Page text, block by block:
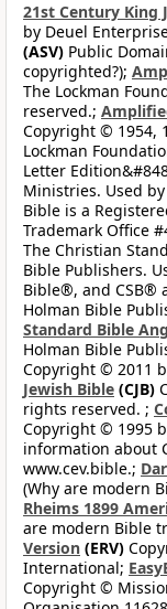
21st Century King
by Deuel
(ASV) Public
copyrighted?);
The Lockman
reserved.;
Copyright © 1954,
Lockman
Letter
Ministries. Used
Bible is a
Trademark Office
The Christian
Bible Publishers.
Bible®, and CSB®
Holman Bible
Standard Bible
Holman Bible
Copyright © 2011
Jewish Bible (CJB)
rights reserved. ;
Copyright © 1995
information about
www.cev.bible.;
(Why are modern
Rheims 1899
are modern Bible
Version (ERV)
International;
Copyright ©